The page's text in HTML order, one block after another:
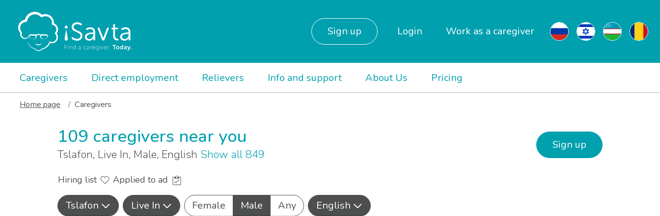
Sign up Login Work as a caregiver
Caregivers Direct employment Relievers Info and support About Us Pricing
Home page Caregivers
109 caregivers near you
Tslafon, Live In, Male, English Show all 849
Sign up
Hiring list Applied to ad
Tslafon Live In Female Male Any
English